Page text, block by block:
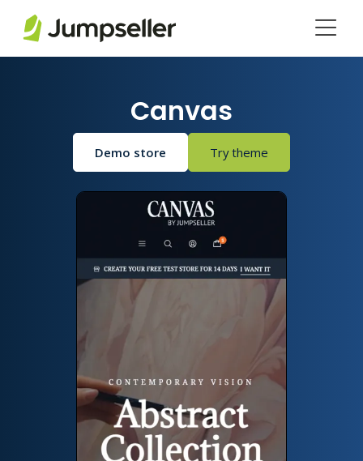
Canvas
Demo store Try theme